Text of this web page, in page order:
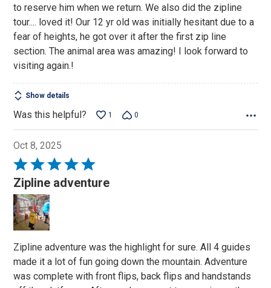
to reserve him when we return. We also did the zipline
tour.... loved it! Our 12 yr old was initially hesitant due to a
fear of heights, he got over it after the first zip line
section. The animal area was amazing! I look forward to
visiting again.!
Show details
Was this helpful? 1 0
Oct 8, 2025
Rated
5
out
of
5
Zipline adventure
Zipline adventure was the highlight for sure. All 4 guides
made it a lot of fun going down the mountain. Adventure
was complete with front flips, back flips and handstands